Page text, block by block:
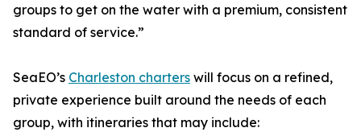
groups to get on the water with a premium, consistent
standard of service.”
SeaEO’s Charleston charters will focus on a refined,
private experience built around the needs of each
group, with itineraries that may include: